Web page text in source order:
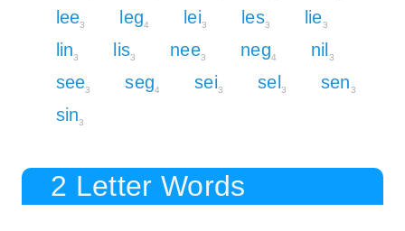
lee3 leg4 lei3 les3 lie3
lin3 lis3 nee3 neg4 nil 3
see3 seg4 sei3 sel 3 sen3
sin3
2 Letter Words